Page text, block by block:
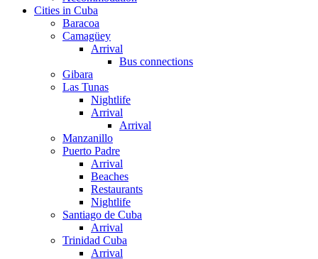
Cities in Cuba
Baracoa
Camagüey
Arrival
Bus connections
Gibara
Las Tunas
Nightlife
Arrival
Arrival
Manzanillo
Puerto Padre
Arrival
Beaches
Restaurants
Nightlife
Santiago de Cuba
Arrival
Trinidad Cuba
Arrival